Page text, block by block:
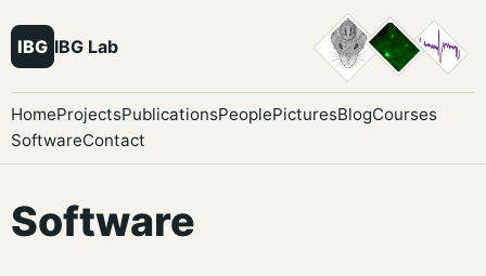
IBG IBG Lab
HomeProjectsPublicationsPeoplePicturesBlogCourses
SoftwareContact
Software